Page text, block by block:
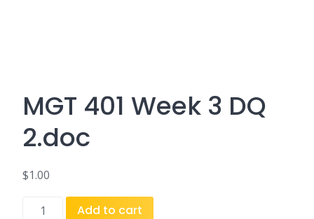
MGT 401 Week 3 DQ
2.doc
$1.00
MGT
Add to cart